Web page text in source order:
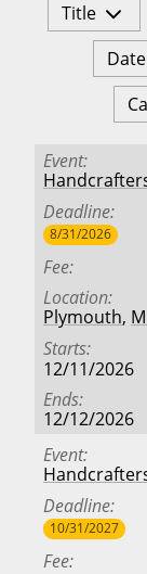
Title
Date
Event
Deadline
8/31/2026
Fee
Location
Plymouth,
Starts
12/11/2026
Ends
12/12/2026
Event
Deadline
10/31/2027
Fee